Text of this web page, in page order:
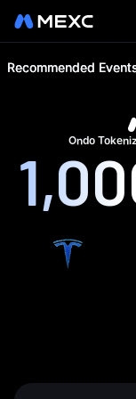
Recommended
Ondo